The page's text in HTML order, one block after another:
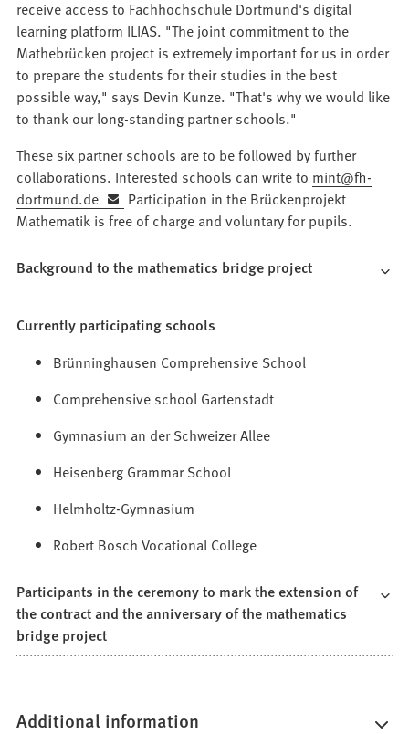
receive access to Fachhochschule Dortmund's digital
learning platform ILIAS. "The joint commitment to the
Mathebrücken project is extremely important for us in order
to prepare the students for their studies in the best
possible way," says Devin Kunze. "That's why we would like
to thank our long-standing partner schools."
These six partner schools are to be followed by further
collaborations. Interested schools can write to mint
fh-
dortmund de
Participation in the Brückenprojekt
Mathematik is free of charge and voluntary for pupils.
Background to the mathematics bridge project
Currently participating schools
Brünninghausen Comprehensive School
Comprehensive school Gartenstadt
Gymnasium an der Schweizer Allee
Heisenberg Grammar School
Helmholtz-Gymnasium
Robert Bosch Vocational College
Participants in the ceremony to mark the extension of
the contract and the anniversary of the mathematics
bridge project
Additional information